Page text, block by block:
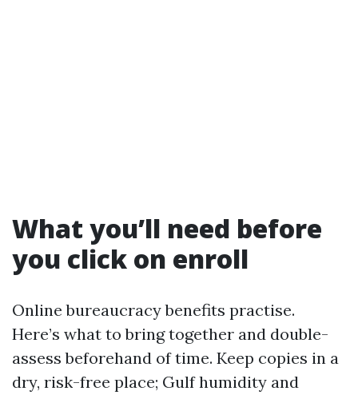
What you’ll need before
you click on enroll
Online bureaucracy benefits practise.
Here’s what to bring together and double-
assess beforehand of time. Keep copies in a
dry, risk-free place; Gulf humidity and